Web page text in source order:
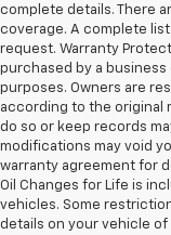
complete details. There
coverage. A complete
request. Warranty
purchased by a
purposes. Owners are
according to the original
do so or keep records
modifications may void
warranty agreement for
Oil Changes for Life is
vehicles. Some
details on your vehicle